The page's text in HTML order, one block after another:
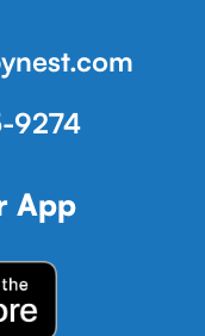
9274
App